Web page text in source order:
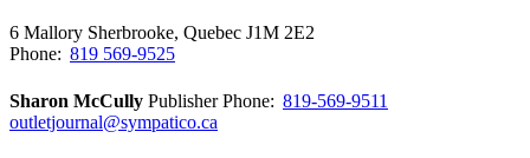
6 Mallory Sherbrooke, Quebec J1M 2E2
Phone: 819 569-9525
Sharon McCully PublisherPhone: 819-569-9511
outletjournal@sympatico.ca